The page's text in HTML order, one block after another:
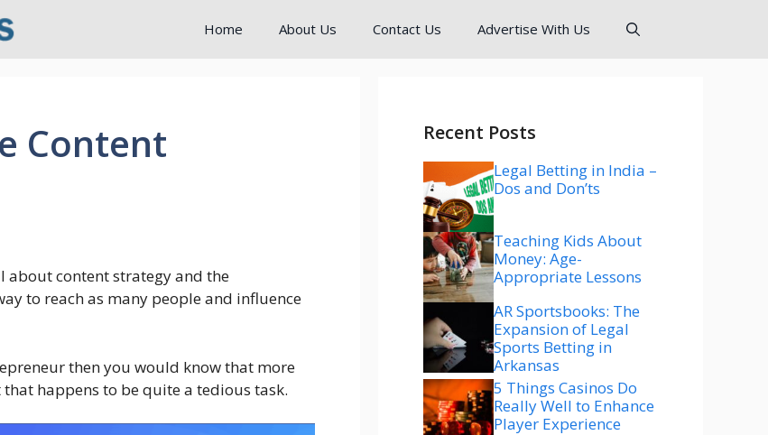
Home About Us Contact Us Advertise With Us
Content
about content strategy and the
to reach as many people and influence
then you would know that more
happens to be quite a tedious task.
Recent Posts
Legal Betting in India –
Dos and Don’ts
Teaching Kids About
Money: Age-
Appropriate Lessons
AR Sportsbooks: The
Expansion of Legal
Sports Betting in
Arkansas
5 Things Casinos Do
Really Well to Enhance
Player Experience